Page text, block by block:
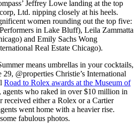
Jeffrey Lowe landing at the top
Ltd. nipping closely at his heels.
women rounding out the top five:
in Lake Bluff), Leila Zammatta
and Emily Sachs Wong
Real Estate Chicago).
means umbrellas in your cocktails,
@properties Christie’s International
Road to Rolex awards at the Museum of
agents who raked in over $10 million in
received either a Rolex or a Cartier
went home with a heavier rise.
fabulous photos.